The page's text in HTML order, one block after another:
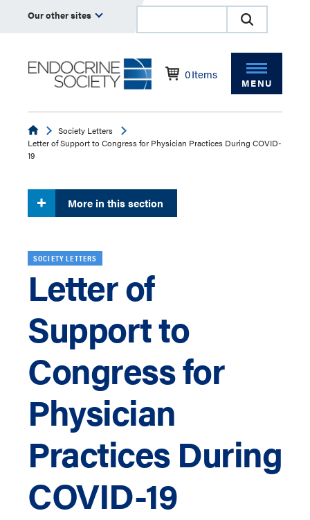
Our other sites
0Items
MENU
EndocrineSociety Letters
Letter of Support to Congress for Physician Practices During COVID-
19
More in this section
SOCIETY LETTERS
Letter of
Support to
Congress for
Physician
Practices During
COVID-19